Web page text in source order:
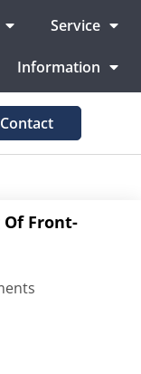
Service
Information
Contact
Of Front-